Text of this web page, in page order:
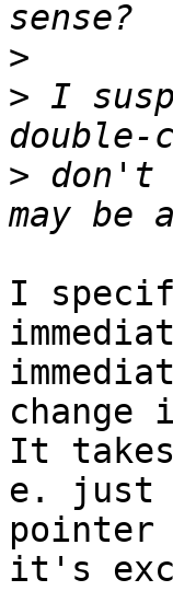
>
> I
> don't
I
change
It takes
e. just
pointer
it's